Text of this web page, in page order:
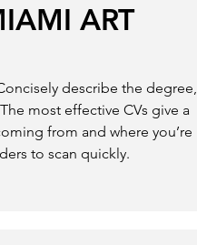
ART
describe the degree,
most effective CVs give a
from and where you’re
to scan quickly.